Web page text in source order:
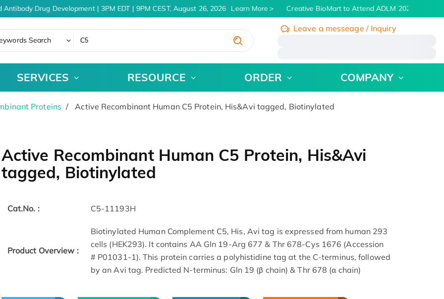
Drug Development | 3PM EDT | 9PM CEST, August 26, 2026 Learn More Creative BioMart to Attend ADLM 2026 | July 26
Search
Leave a messeage / Inquiry
SERVICES RESOURCE ORDER COMPANY
Proteins Active Recombinant Human C5 Protein, His&Avi tagged, Biotinylated
Active Recombinant Human C5 Protein, His&Avi
tagged, Biotinylated
Cat.No. : C5-11193H
Product Overview :
Biotinylated Human Complement C5, His, Avi tag is expressed from human 293
cells (HEK293). It contains AA Gln 19-Arg 677 & Thr 678-Cys 1676 (Accession
# P01031-1). This protein carries a polyhistidine tag at the C-terminus, followed
by an Avi tag. Predicted N-terminus: Gln 19 (β chain) & Thr 678 (α chain)